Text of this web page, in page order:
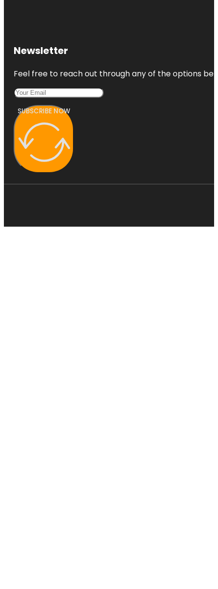
Newsletter
Feel free to reach out through any of the options
SUBSCRIBE NOW